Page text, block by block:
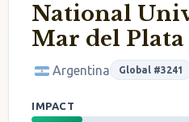
National
Mar del Plata
Argentina Global #3241
IMPACT